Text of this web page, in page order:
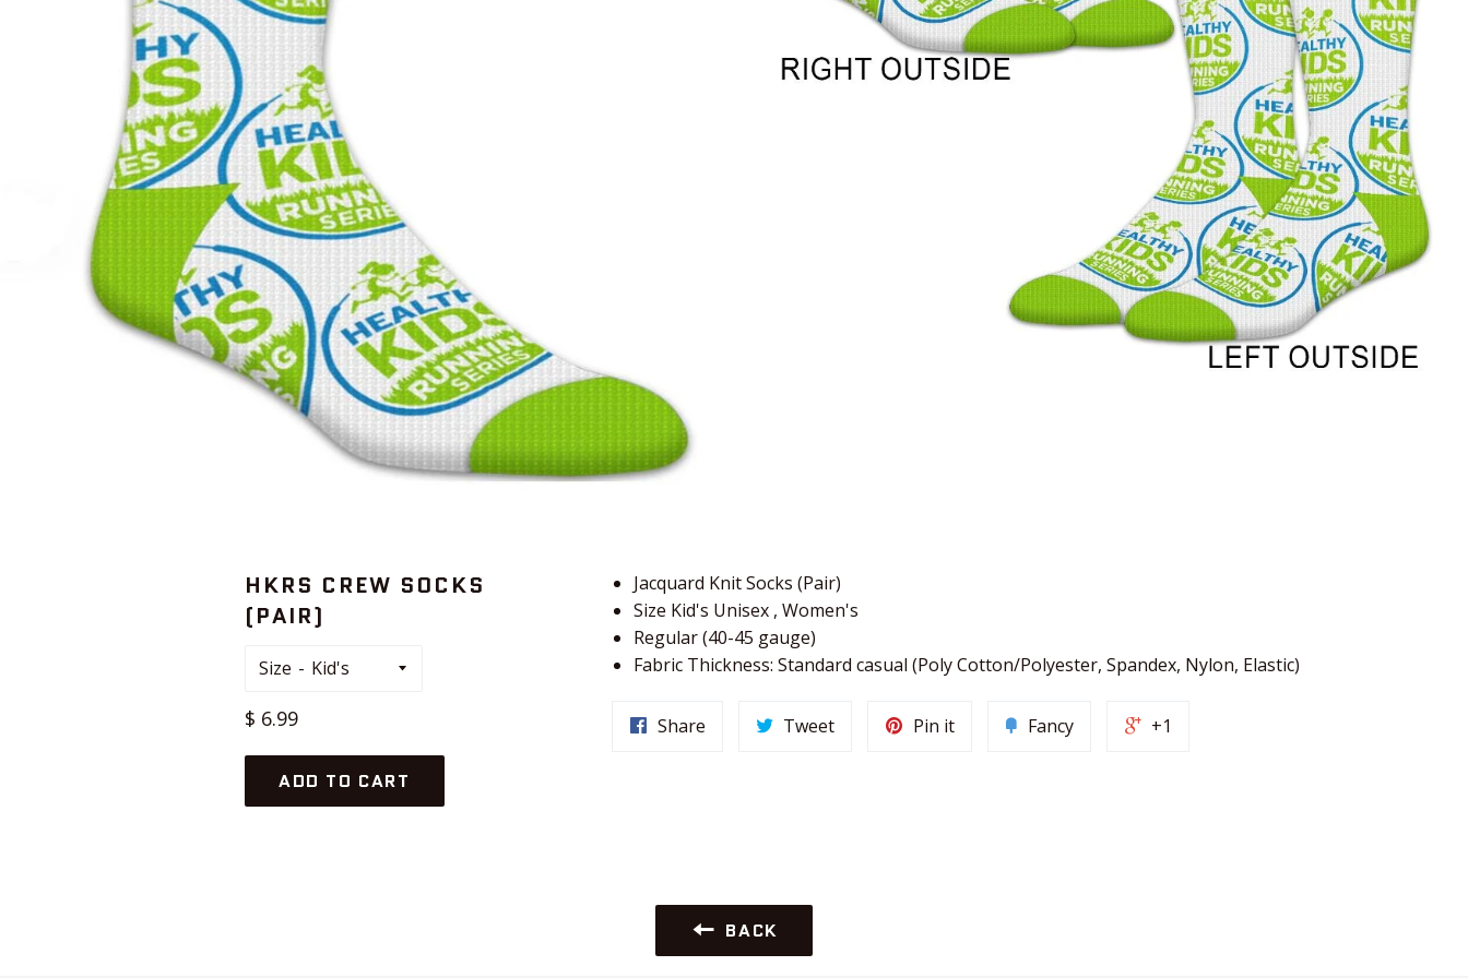
HKRS CREW SOCKS
(PAIR)
Size
Regular
$ 6.99
ADD TO CART
Jacquard Knit Socks (Pair)
Size Kid's Unisex , Women's
Regular (40-45 gauge)
Fabric Thickness: Standard casual (Poly Cotton/Polyester, Spandex, Nylon, Elastic)
Share Tweet Pin it Fancy +1
BACK